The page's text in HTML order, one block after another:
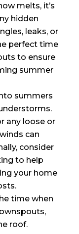
melts, it’s
hidden
leaks, or
perfect time
to ensure
summer
summers
any loose or
can
consider
to help
your home
time when
roof.